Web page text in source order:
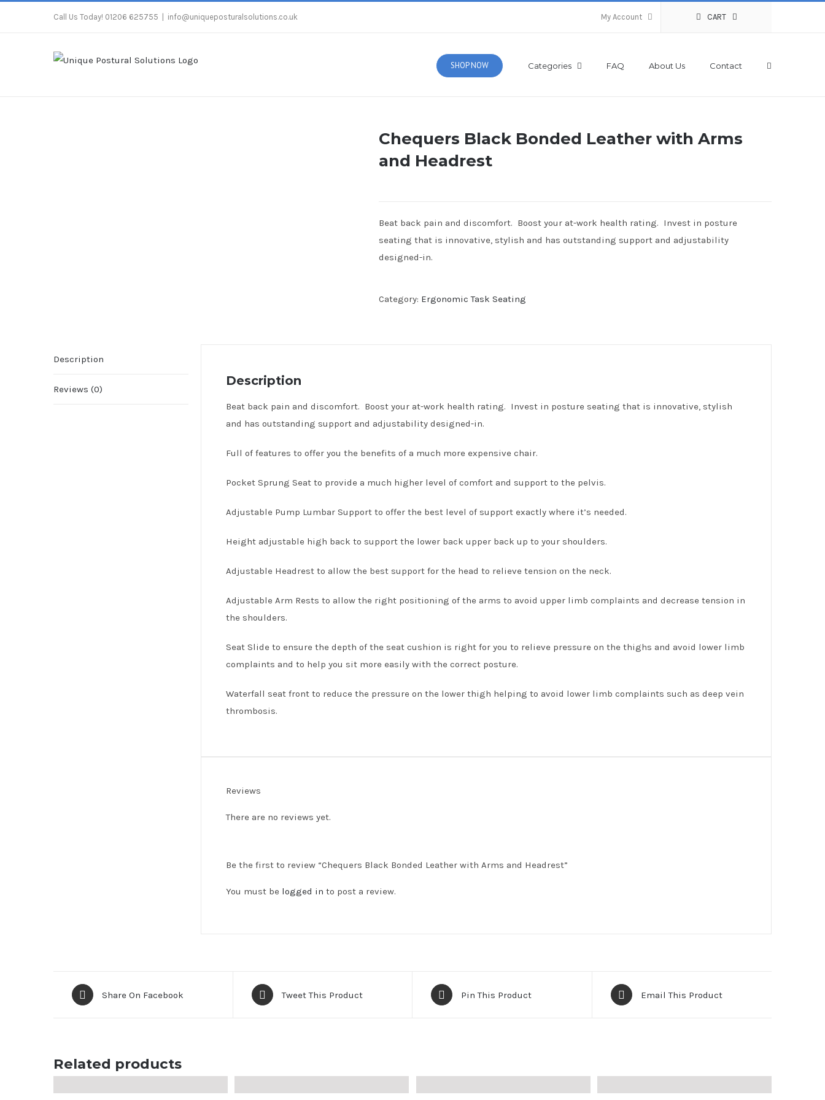
Call Us Today! 01206 625755 info@uniqueposturalsolutions.co.uk My Account CART
SHOP NOW Categories FAQ About Us Contact
Chequers Black Bonded Leather with Arms
and Headrest
Beat back pain and discomfort. Boost your at-work health rating. Invest in posture
seating that is innovative, stylish and has outstanding support and adjustability
designed-in.
Category: Ergonomic Task Seating
Description
Reviews (0)
Description
Beat back pain and discomfort. Boost your at-work health rating. Invest in posture seating that is innovative, stylish
and has outstanding support and adjustability designed-in.
Full of features to offer you the benefits of a much more expensive chair.
Pocket Sprung Seat to provide a much higher level of comfort and support to the pelvis.
Adjustable Pump Lumbar Support to offer the best level of support exactly where it’s needed.
Height adjustable high back to support the lower back upper back up to your shoulders.
Adjustable Headrest to allow the best support for the head to relieve tension on the neck.
Adjustable Arm Rests to allow the right positioning of the arms to avoid upper limb complaints and decrease tension in
the shoulders.
Seat Slide to ensure the depth of the seat cushion is right for you to relieve pressure on the thighs and avoid lower limb
complaints and to help you sit more easily with the correct posture.
Waterfall seat front to reduce the pressure on the lower thigh helping to avoid lower limb complaints such as deep vein
thrombosis.
Reviews
There are no reviews yet.
Be the first to review “Chequers Black Bonded Leather with Arms and Headrest”
You must be logged in to post a review.
Share On Facebook Tweet This Product Pin This Product Email This Product
Related products